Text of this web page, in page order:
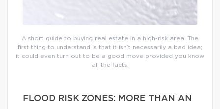
A short guide to buying real estate in a high-risk area. The
first thing to understand is that it isn’t necessarily a bad idea;
it could even turn out to be a good move provided you know
all the facts.
FLOOD RISK ZONES: MORE THAN AN